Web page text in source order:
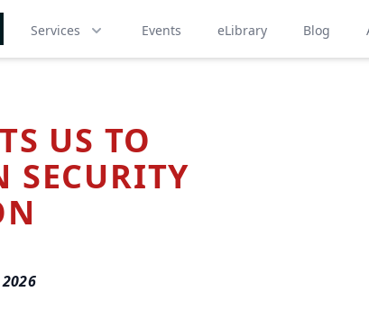
Services Events eLibrary Blog
US TO
SECURITY